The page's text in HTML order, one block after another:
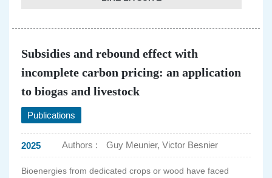
Subsidies and rebound effect with
incomplete carbon pricing: an application
to biogas and livestock
Publications
2025 Authors : Guy Meunier, Victor Besnier
Bioenergies from dedicated crops or wood have faced